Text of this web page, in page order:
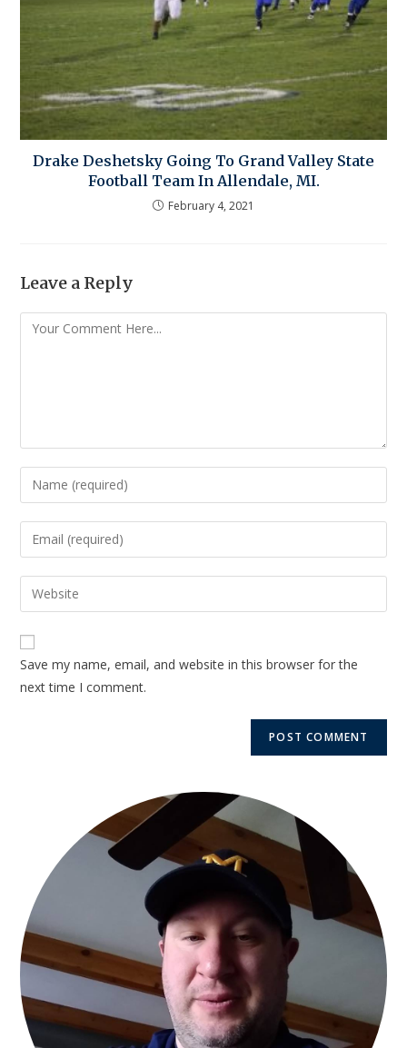
Drake Deshetsky Going To Grand Valley State
Football Team In Allendale, MI.
February 4, 2021
Leave a Reply
Save my name, email, and website in this browser for the
next time I comment.